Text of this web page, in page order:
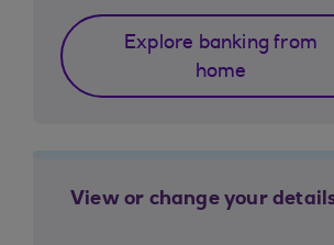
Explore banking from
home
View or change your